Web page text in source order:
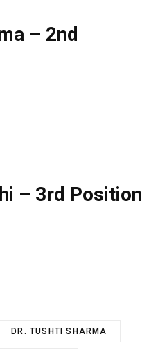
– 2nd
– 3rd Position
DR. TUSHTI SHARMA